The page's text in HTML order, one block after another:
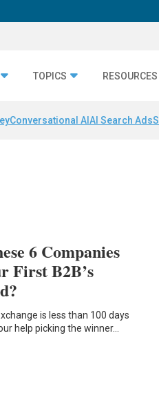
TOPICS RESOURCES
Conversational AI AI Search Ads
6 Companies
First B2B’s
is less than 100 days
help picking the winner…